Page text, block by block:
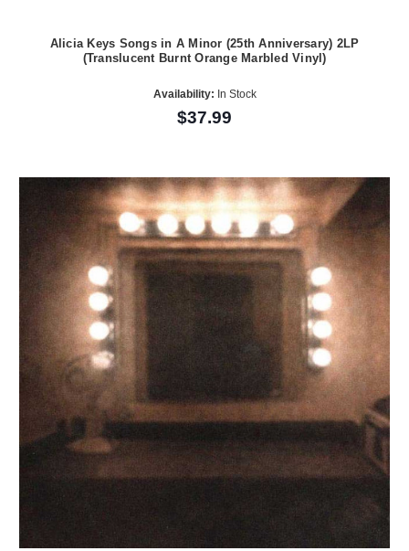
Alicia Keys Songs in A Minor (25th Anniversary) 2LP
(Translucent Burnt Orange Marbled Vinyl)
Availability: In Stock
$37.99